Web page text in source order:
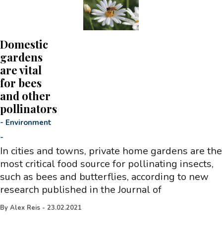
Domestic
gardens
are vital
for bees
and other
pollinators
- Environment
-
In cities and towns, private home gardens are the
most critical food source for pollinating insects,
such as bees and butterflies, according to new
research published in the Journal of
By Alex Reis - 23.02.2021